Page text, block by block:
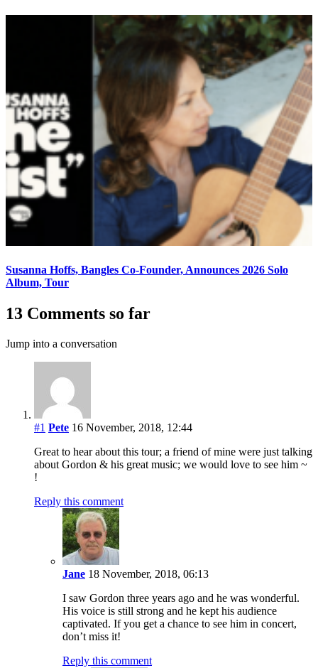
Susanna Hoffs, Bangles Co-Founder, Announces 2026 Solo
Album, Tour
13 Comments so far
Jump into a conversation
#1 Pete 16 November, 2018, 12:44
Great to hear about this tour; a friend of mine were just talking
about Gordon & his great music; we would love to see him ~
!
Reply this comment
Jane 18 November, 2018, 06:13
I saw Gordon three years ago and he was wonderful.
His voice is still strong and he kept his audience
captivated. If you get a chance to see him in concert,
don’t miss it!
Reply this comment